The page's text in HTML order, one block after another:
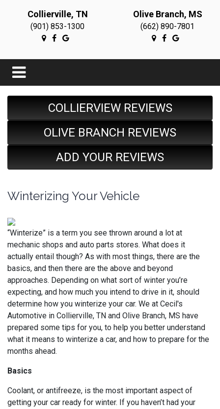
Collierville, TN
(901) 853-1300
Olive Branch, MS
(662) 890-7801
COLLIERVIEW REVIEWS
OLIVE BRANCH REVIEWS
ADD YOUR REVIEWS
Winterizing Your Vehicle
“Winterize” is a term you see thrown around a lot at
mechanic shops and auto parts stores. What does it
actually entail though? As with most things, there are the
basics, and then there are the above and beyond
approaches. Depending on what sort of winter you’re
expecting, and how much you intend to drive in it, should
determine how you winterize your car. We at Cecil's
Automotive in Collierville, TN and Olive Branch, MS have
prepared some tips for you, to help you better understand
what it means to winterize a car, and how to prepare for the
months ahead.
Basics
Coolant, or antifreeze, is the most important aspect of
getting your car ready for winter. If you haven’t had your